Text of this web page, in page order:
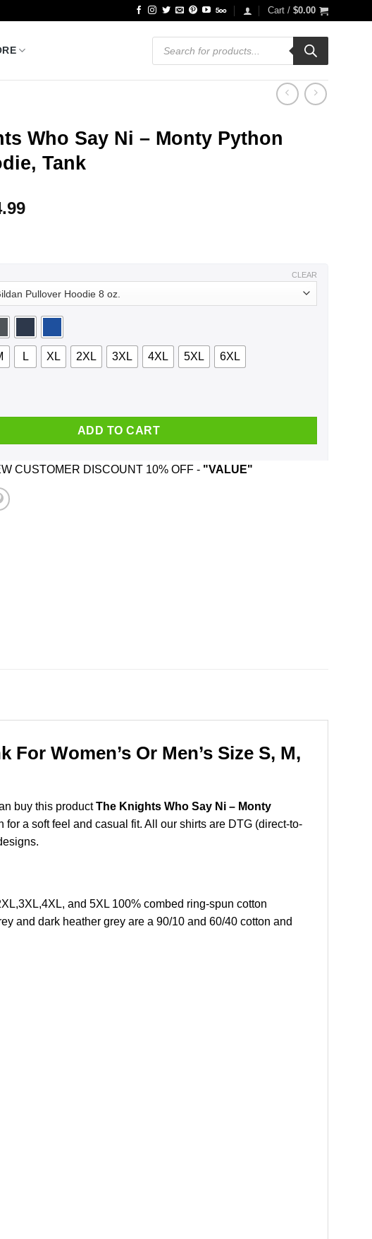
Cart / $0.00
Products
search
Who Say Ni – Monty Python
Tank
Price
L XL 2XL 3XL 4XL 5XL 6XL
CLEAR
Say Ni – Monty Python Shirt, Hoodie, Tank quantity
ADD TO CART
CUSTOMER DISCOUNT 10% OFF - "VALUE"
Women’s Or Men’s Size S, M,
buy this productThe Knights Who Say Ni – Monty
a soft feel and casual fit. All our shirts are DTG (direct-to-
and 5XL 100% combed ring-spun cotton
and dark heather grey are a 90/10 and 60/40 cotton and